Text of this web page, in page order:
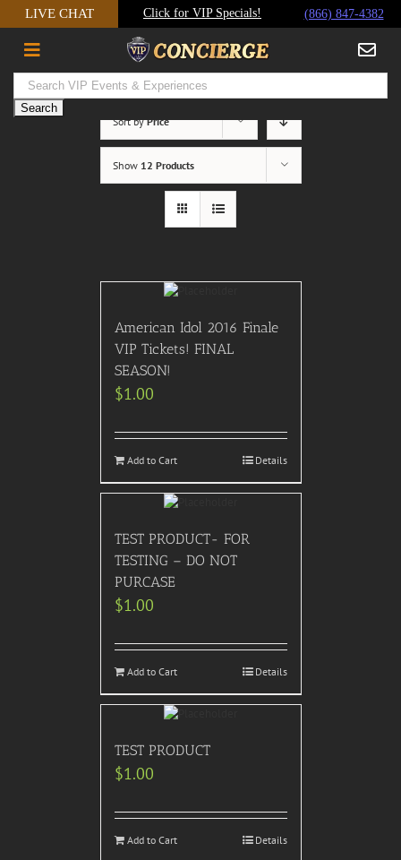
to
content
LIVE CHAT Click for VIP Specials! (866) 847-4382
Sort byPrice
Show 12 Products
American Idol 2016 Finale
VIP Tickets! FINAL
SEASON!
$1.00
Add to Cart Details
TEST PRODUCT- FOR
TESTING – DO NOT
PURCASE
$1.00
Add to Cart Details
TEST PRODUCT
$1.00
Add to Cart Details